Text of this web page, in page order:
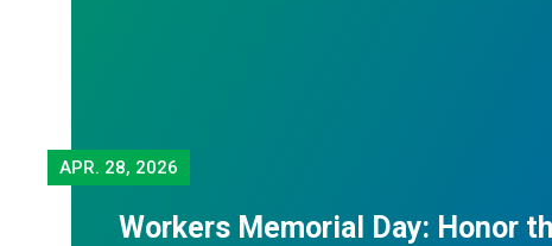
APR. 28, 2026
Workers Memorial Day: Honor